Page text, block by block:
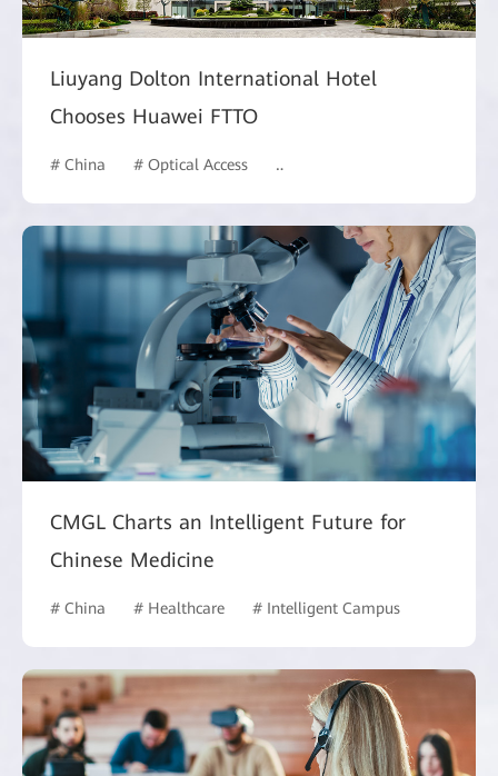
Liuyang Dolton International Hotel
Chooses Huawei FTTO
# China # Optical Access # Hotel and Building
CMGL Charts an Intelligent Future for
Chinese Medicine
# China # Healthcare # Intelligent Campus